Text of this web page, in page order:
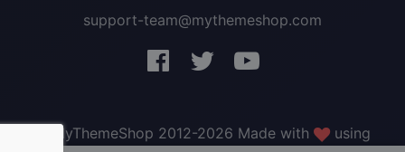
support-team@mythemeshop.com
© MyThemeShop 2012-2026 Made with
using
plugins
FREE!